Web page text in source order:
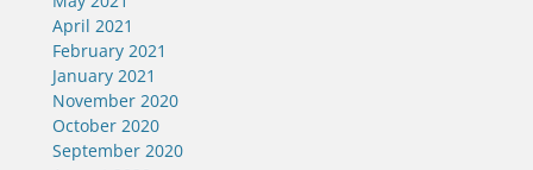
April 2021
February 2021
January 2021
November 2020
October 2020
September 2020